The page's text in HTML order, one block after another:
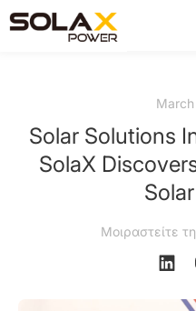
Solar Solutions
SolaX
Μοιραστείτε